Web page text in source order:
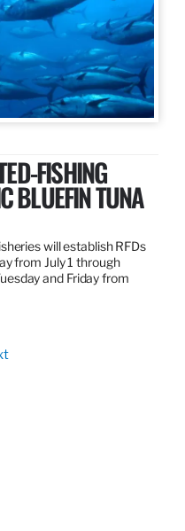
FISHING
BLUEFIN TUNA
will establish RFDs
from July 1 through
and Friday from